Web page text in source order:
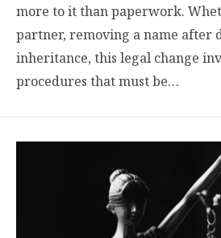
more to it than paperwork.
partner, removing a name after
inheritance, this legal change
procedures that must be…